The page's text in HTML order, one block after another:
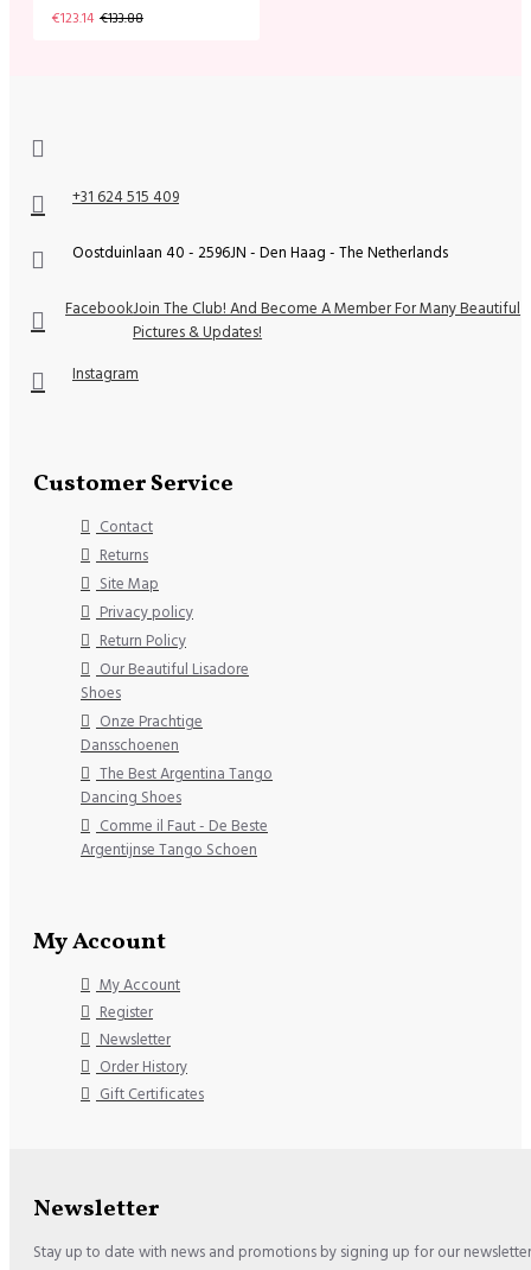
€123.14 €133.88
+31 624 515 409
Oostduinlaan 40 - 2596JN - Den Haag - The Netherlands
FacebookJoin The Club! And Become A Member For Many Beautiful
Pictures & Updates!
Instagram
Customer Service
Contact
Returns
Site Map
Privacy policy
Return Policy
Our Beautiful Lisadore
Shoes
Onze Prachtige
Dansschoenen
The Best Argentina Tango
Dancing Shoes
Comme il Faut - De Beste
Argentijnse Tango Schoen
My Account
My Account
Register
Newsletter
Order History
Gift Certificates
Newsletter
Stay up to date with news and promotions by signing up for our newsletter